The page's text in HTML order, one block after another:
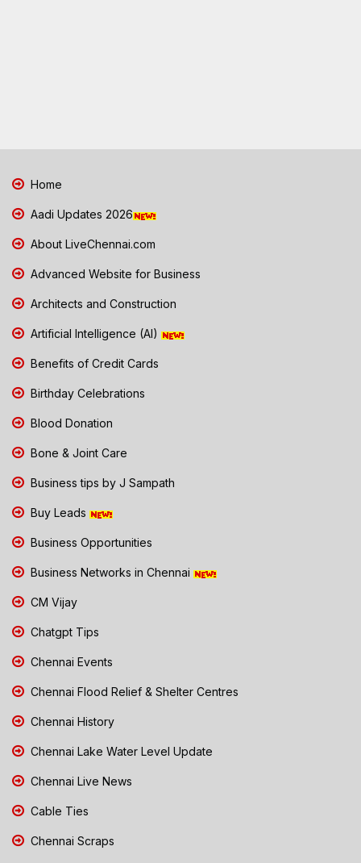
Home
Aadi Updates 2026
About LiveChennai.com
Advanced Website for Business
Architects and Construction
Artificial Intelligence (AI)
Benefits of Credit Cards
Birthday Celebrations
Blood Donation
Bone & Joint Care
Business tips by J Sampath
Buy Leads
Business Opportunities
Business Networks in Chennai
CM Vijay
Chatgpt Tips
Chennai Events
Chennai Flood Relief & Shelter Centres
Chennai History
Chennai Lake Water Level Update
Chennai Live News
Cable Ties
Chennai Scraps